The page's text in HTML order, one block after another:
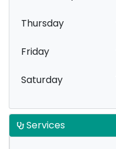
Thursday
Friday
Saturday
Services